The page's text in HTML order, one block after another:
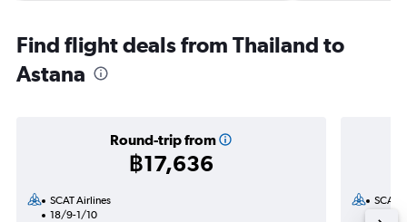
Find flight deals from Thailand to
Astana
Round-trip from
฿17,636
SCAT Airlines
18/9-1/10
SCAT